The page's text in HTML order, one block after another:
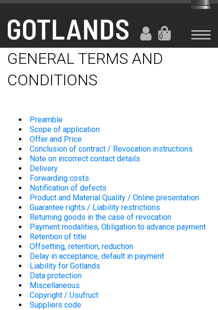
0
GENERAL TERMS AND
CONDITIONS
Preamble
Scope of application
Offer and Price
Conclusion of contract / Revocation instructions
Note on incorrect contact details
Delivery
Forwarding costs
Notification of defects
Product and Material Quality / Online presentation
Guarantee rights / Liability restrictions
Returning goods in the case of revocation
Payment modalities, Obligation to advance payment
Retention of title
Offsetting, retention, reduction
Delay in acceptance, default in payment
Liability for Gotlands
Data protection
Miscellaneous
Copyright / Usufruct
Suppliers code